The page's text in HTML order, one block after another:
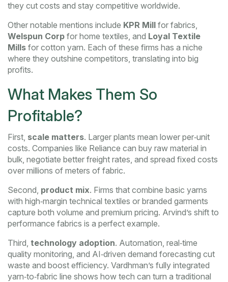
they cut costs and stay competitive worldwide.
Other notable mentions include KPR Mill for fabrics,
Welspun Corp for home textiles, and Loyal Textile
Mills for cotton yarn. Each of these firms has a niche
where they outshine competitors, translating into big
profits.
What Makes Them So
Profitable?
First, scale matters. Larger plants mean lower per‑unit
costs. Companies like Reliance can buy raw material in
bulk, negotiate better freight rates, and spread fixed costs
over millions of meters of fabric.
Second, product mix. Firms that combine basic yarns
with high‑margin technical textiles or branded garments
capture both volume and premium pricing. Arvind’s shift to
performance fabrics is a perfect example.
Third, technology adoption. Automation, real‑time
quality monitoring, and AI‑driven demand forecasting cut
waste and boost efficiency. Vardhman’s fully integrated
yarn‑to‑fabric line shows how tech can turn a traditional